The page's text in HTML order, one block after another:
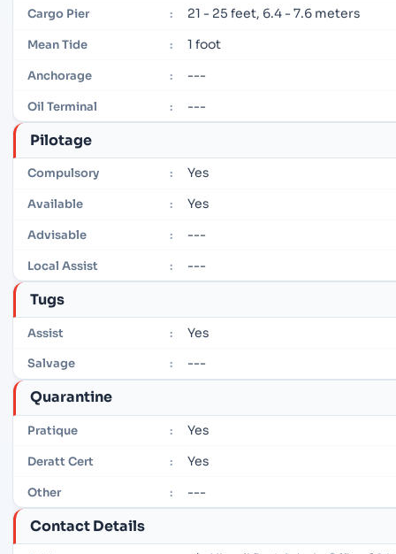
Cargo Pier : 21 - 25 feet, 6.4 - 7.6 meters
Mean Tide : 1 foot
Anchorage : ---
Oil Terminal : ---
Pilotage
Compulsory : Yes
Available : Yes
Advisable : ---
Local Assist : ---
Tugs
Assist : Yes
Salvage : ---
Quarantine
Pratique : Yes
Deratt Cert : Yes
Other : ---
Contact Details